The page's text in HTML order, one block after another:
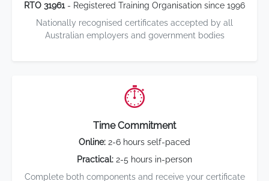
RTO 31961- Registered Training Organisation since 1996
Nationally recognised certificates accepted by all
Australian employers and government bodies
⏱️
Time Commitment
Online: 2-6 hours self-paced
Practical: 2-5 hours in-person
Complete both components and receive your certificate